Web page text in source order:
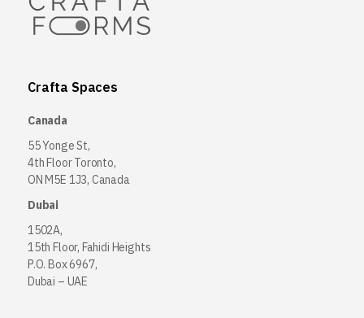
Crafta Spaces
Canada
55 Yonge St,
4th Floor Toronto,
ON M5E 1J3, Canada
Dubai
1502A,
15th Floor, Fahidi Heights
P.O. Box 6967,
Dubai – UAE